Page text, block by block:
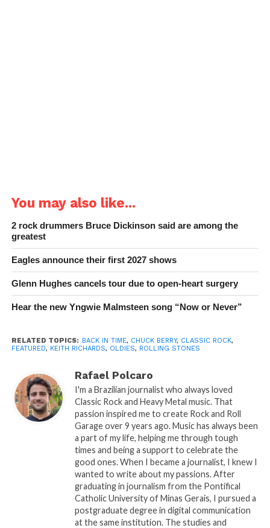
You may also like...
2 rock drummers Bruce Dickinson said are among the
greatest
Eagles announce their first 2027 shows
Glenn Hughes cancels tour due to open-heart surgery
Hear the new Yngwie Malmsteen song “Now or Never”
RELATED TOPICS: BACK IN TIME, CHUCK BERRY, CLASSIC ROCK,
FEATURED, KEITH RICHARDS, OLDIES, ROLLING STONES
Rafael Polcaro
I'm a Brazilian journalist who always loved
Classic Rock and Heavy Metal music. That
passion inspired me to create Rock and Roll
Garage over 9 years ago. Music has always been
a part of my life, helping me through tough
times and being a support to celebrate the
good ones. When I became a journalist, I knew I
wanted to write about my passions. After
graduating in journalism from the Pontifical
Catholic University of Minas Gerais, I pursued a
postgraduate degree in digital communication
at the same institution. The studies and